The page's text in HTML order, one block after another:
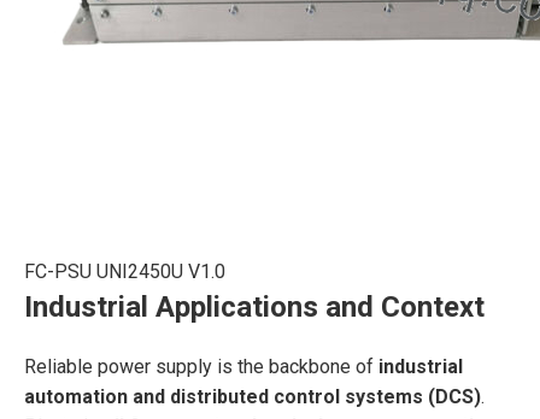
FC-PSU UNI2450U V1.0
Industrial Applications and Context
Reliable power supply is the backbone of industrial
automation and distributed control systems (DCS).